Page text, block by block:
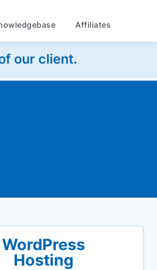
Affiliates
our client.
WordPress
Hosting